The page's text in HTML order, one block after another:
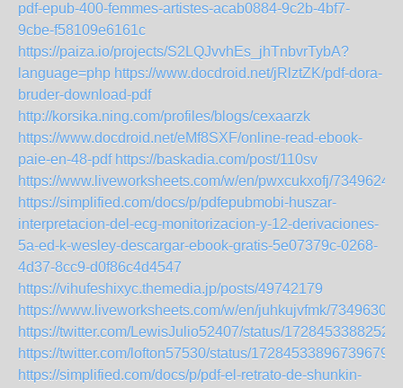
pdf-epub-400-femmes-artistes-acab0884-9c2b-4bf7-
9cbe-f58109e6161c
https://paiza.io/projects/S2LQJvvhEs_jhTnbvrTybA?
language=php https://www.docdroid.net/jRlztZK/pdf-dora-
bruder-download-pdf
http://korsika.ning.com/profiles/blogs/cexaarzk
https://www.docdroid.net/eMf8SXF/online-read-ebook-
paie-en-48-pdf https://baskadia.com/post/110sv
https://www.liveworksheets.com/w/en/pwxcukxofj/7349624
https://simplified.com/docs/p/pdfepubmobi-huszar-
interpretacion-del-ecg-monitorizacion-y-12-derivaciones-
5a-ed-k-wesley-descargar-ebook-gratis-5e07379c-0268-
4d37-8cc9-d0f86c4d4547
https://vihufeshixyc.themedia.jp/posts/49742179
https://www.liveworksheets.com/w/en/juhkujvfmk/7349630
https://twitter.com/LewisJulio52407/status/
https://twitter.com/lofton57530/status/
https://simplified.com/docs/p/pdf-el-retrato-de-shunkin-